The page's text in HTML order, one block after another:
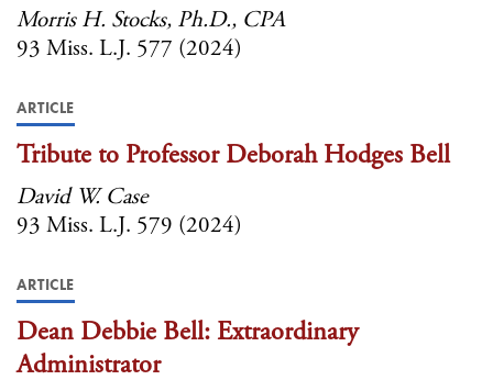
Morris H. Stocks, Ph.D., CPA
93 Miss. L.J. 577 (2024)
ARTICLE
Tribute to Professor Deborah Hodges Bell
David W. Case
93 Miss. L.J. 579 (2024)
ARTICLE
Dean Debbie Bell: Extraordinary
Administrator